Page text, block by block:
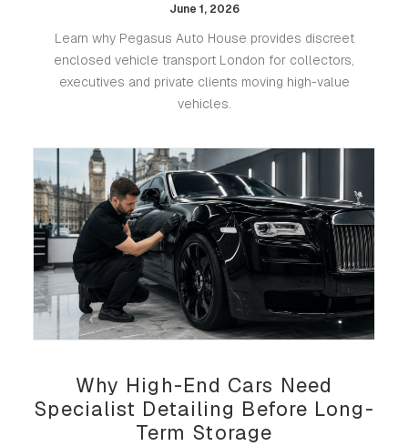
June 1, 2026
Learn why Pegasus Auto House provides discreet
enclosed vehicle transport London for collectors,
executives and private clients moving high-value
vehicles.
Why High-End Cars Need
Specialist Detailing Before Long-
Term Storage